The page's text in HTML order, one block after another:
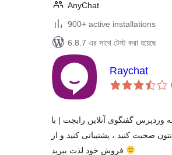
AnyChat
900+ active installations
6.8.7 এর সাথে টেস্ট করা হয়েছে
Raychat
وردپرس گفتگوی آنلاین رایچت | با
صحبت کنید ، پشتیبانی کنید و از